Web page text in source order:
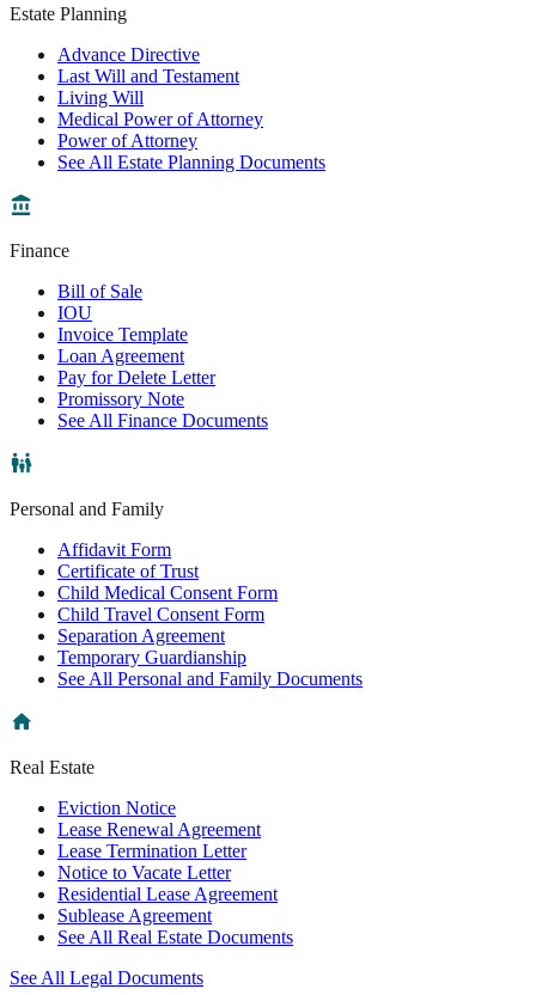
Estate Planning
Advance Directive
Last Will and Testament
Living Will
Medical Power of Attorney
Power of Attorney
See All Estate Planning Documents
Finance
Bill of Sale
IOU
Invoice Template
Loan Agreement
Pay for Delete Letter
Promissory Note
See All Finance Documents
Personal and Family
Affidavit Form
Certificate of Trust
Child Medical Consent Form
Child Travel Consent Form
Separation Agreement
Temporary Guardianship
See All Personal and Family Documents
Real Estate
Eviction Notice
Lease Renewal Agreement
Lease Termination Letter
Notice to Vacate Letter
Residential Lease Agreement
Sublease Agreement
See All Real Estate Documents
See All Legal Documents